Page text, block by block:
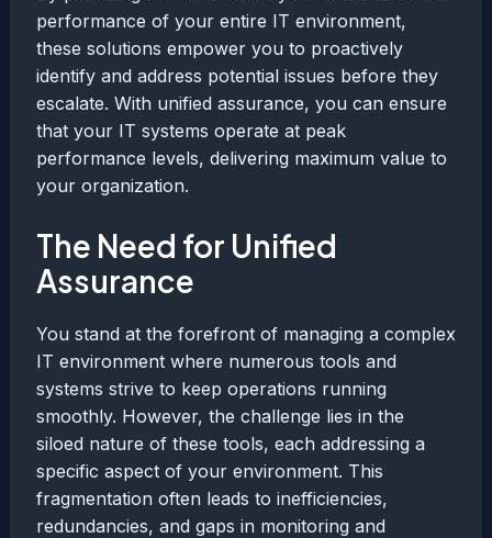
performance of your entire IT environment,
these solutions empower you to proactively
identify and address potential issues before they
escalate. With unified assurance, you can ensure
that your IT systems operate at peak
performance levels, delivering maximum value to
your organization.
The Need for Unified
Assurance
You stand at the forefront of managing a complex
IT environment where numerous tools and
systems strive to keep operations running
smoothly. However, the challenge lies in the
siloed nature of these tools, each addressing a
specific aspect of your environment. This
fragmentation often leads to inefficiencies,
redundancies, and gaps in monitoring and